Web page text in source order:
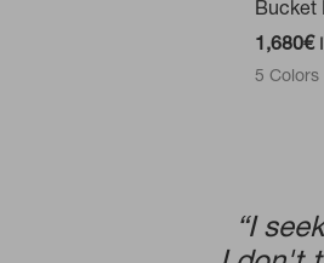
Bucket
1,680€
5 Colors
“I